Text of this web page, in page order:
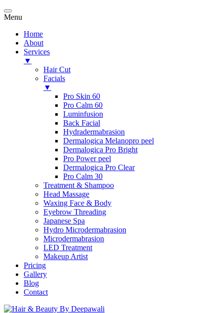
Menu
Home
About
Services
▼
Hair Cut
Facials
▼
Pro Skin 60
Pro Calm 60
Luminfusion
Back Facial
Hydradermabrasion
Dermalogica Melanopro peel
Dermalogica Pro Bright
Pro Power peel
Dermalogica Pro Clear
Pro Calm 30
Treatment & Shampoo
Head Massage
Waxing Face & Body
Eyebrow Threading
Japanese Spa
Hydro Microdermabrasion
Microdermabrasion
LED Treatment
Makeup Artist
Pricing
Gallery
Blog
Contact